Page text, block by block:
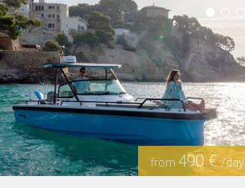
from 490 €/day